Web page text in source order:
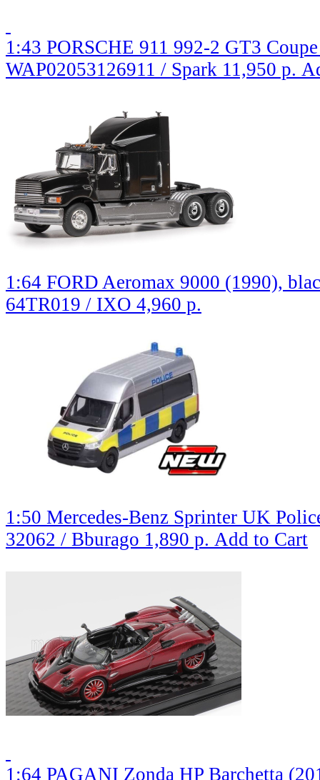
1:43 PORSCHE 911 992-2 GT3
WAP02053126911 / Spark 11,950 р.
1:64 FORD Aeromax 9000 (1990),
64TR019 / IXO 4,960 р.
1:50 Mercedes-Benz Sprinter UK
32062 / Bburago 1,890 р. Add to Cart
1:64 PAGANI Zonda HP Barchetta